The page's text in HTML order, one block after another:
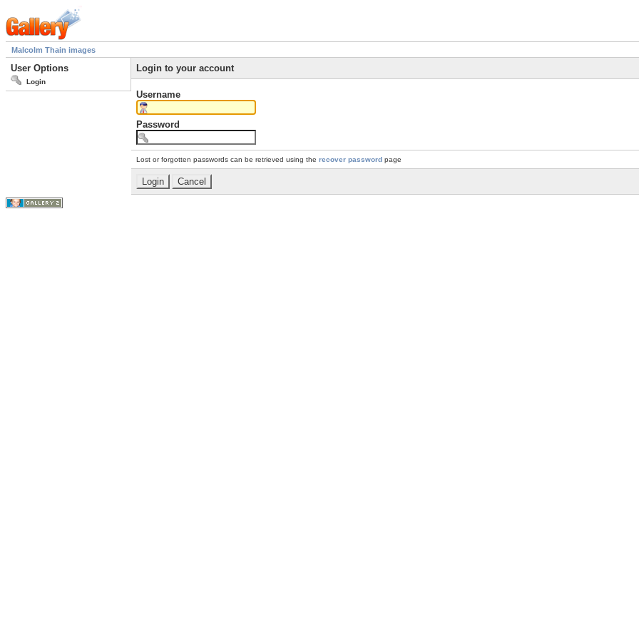
Malcolm Thain images
User Options
Login
Login to your account
Username
Password
Lost or forgotten passwords can be retrieved using the recover password page